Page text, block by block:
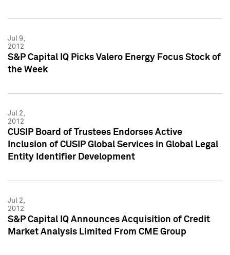
Jul 9,
2012
S&P Capital IQ Picks Valero Energy Focus Stock of
the Week
Jul 2,
2012
CUSIP Board of Trustees Endorses Active
Inclusion of CUSIP Global Services in Global Legal
Entity Identifier Development
Jul 2,
2012
S&P Capital IQ Announces Acquisition of Credit
Market Analysis Limited From CME Group